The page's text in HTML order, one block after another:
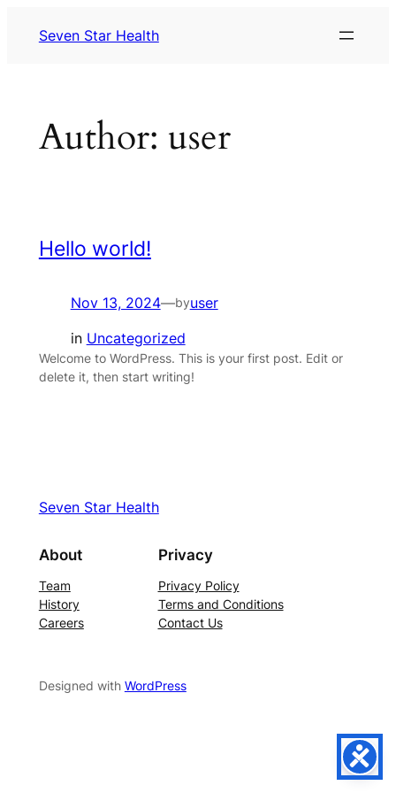
Seven Star Health
Author: user
Hello world!
Nov 13, 2024—byuser
in Uncategorized
Welcome to WordPress. This is your first post. Edit or
delete it, then start writing!
Seven Star Health
About
Team
History
Careers
Privacy
Privacy Policy
Terms and Conditions
Contact Us
Designed with WordPress